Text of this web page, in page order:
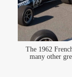
The 1962
many other